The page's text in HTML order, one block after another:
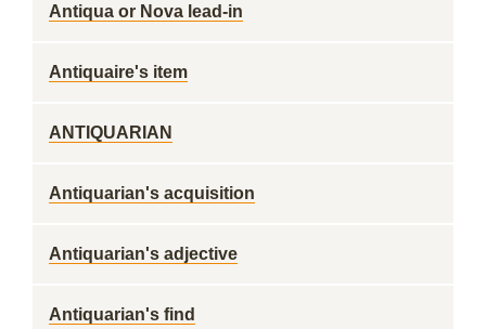
Antiqua or Nova lead-in
Antiquaire's item
ANTIQUARIAN
Antiquarian's acquisition
Antiquarian's adjective
Antiquarian's find